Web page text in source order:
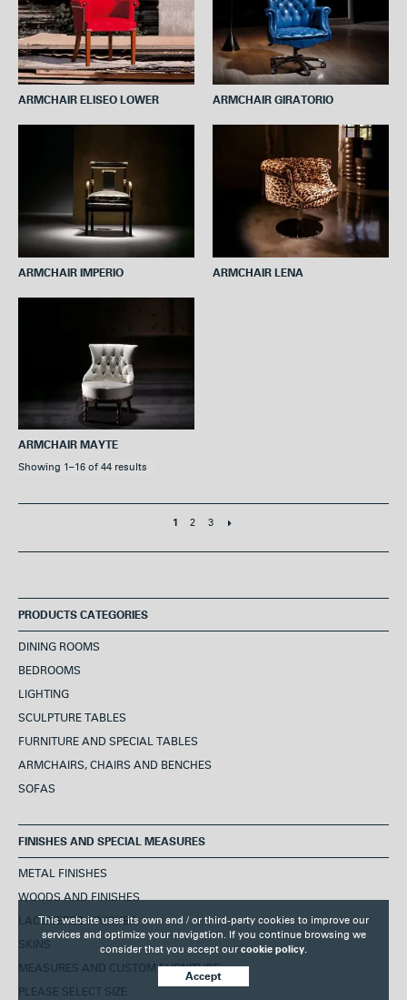
ARMCHAIR ELISEO LOWER ARMCHAIR GIRATORIO
ARMCHAIR IMPERIO ARMCHAIR LENA
ARMCHAIR MAYTE
Showing 1–16 of 44 results
1 2 3
PRODUCTS CATEGORIES
DINING ROOMS
BEDROOMS
LIGHTING
SCULPTURE TABLES
FURNITURE AND SPECIAL TABLES
ARMCHAIRS, CHAIRS AND BENCHES
SOFAS
FINISHES AND SPECIAL MEASURES
METAL FINISHES
WOODS AND FINISHES
LACQUERED FINISHES
SKINS
MEASURES AND CUSTOM FURNITURE
PLEASE SELECT SIZE
This website uses its own and / or third-party cookies to improve our
services and optimize your navigation. If you continue browsing we
consider that you accept our cookie policy.
Accept